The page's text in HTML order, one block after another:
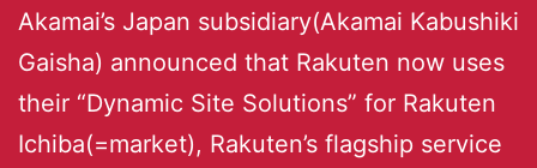
Akamai’s Japan subsidiary(Akamai Kabushiki
Gaisha) announced that Rakuten now uses
their “Dynamic Site Solutions” for Rakuten
Ichiba(=market), Rakuten’s flagship service